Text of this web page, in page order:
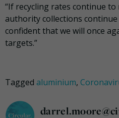
“If recycling rates continue
authority collections
confident that we will once
targets.”
Tagged aluminium,